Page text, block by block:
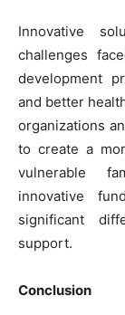
Innovative
challenges
development
and better
organizations
to create a
vulnerable
innovative
significant
support.
Conclusion